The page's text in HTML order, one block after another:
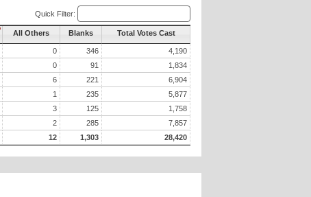
Quick Filter:
All Others Blanks Total Votes Cast
0 346
4,190
0 91
1,834
6 221
6,904
1 235
5,877
3 125
1,758
2 285
7,857
12 1,303 28,420